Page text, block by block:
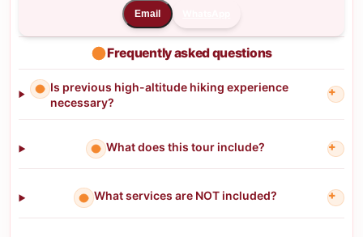
Email
Frequently asked questions
Is previous high-altitude hiking experience
necessary?
+
What does this tour include? +
What services are NOT included? +